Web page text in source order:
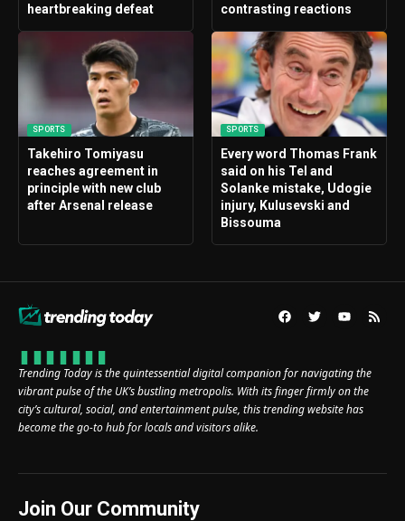
heartbreaking defeat
contrasting reactions
SPORTS
Takehiro Tomiyasu
reaches agreement in
principle with new club
after Arsenal release
SPORTS
Every word Thomas Frank
said on his Tel and
Solanke mistake, Udogie
injury, Kulusevski and
Bissouma
Trending Today is the quintessential digital companion for navigating the
vibrant pulse of the UK’s bustling metropolis. With its finger firmly on the
city’s cultural, social, and entertainment pulse, this trending website has
become the go-to hub for locals and visitors alike.
Join Our Community